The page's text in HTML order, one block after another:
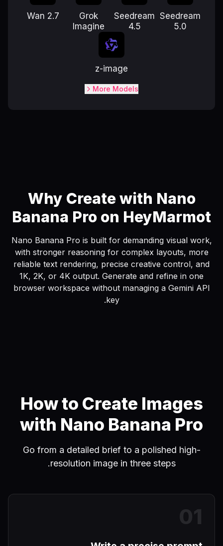
Seedream
5.0
Seedream
4.5
Grok
Imagine
Wan 2.7
z-image
More Models
Why Create with Nano
Banana Pro on HeyMarmot
Nano Banana Pro is built for demanding visual work,
with stronger reasoning for complex layouts, more
reliable text rendering, precise creative control, and
1K, 2K, or 4K output. Generate and refine in one
browser workspace without managing a Gemini API
key.
How to Create Images
with Nano Banana Pro
Go from a detailed brief to a polished high-
resolution image in three steps.
01